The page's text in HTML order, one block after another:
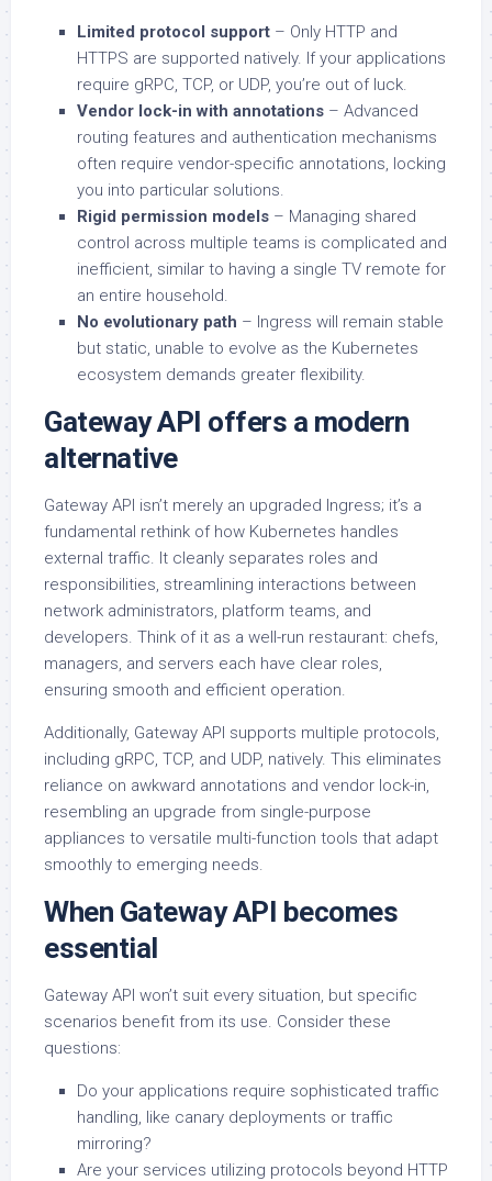
Limited protocol support – Only HTTP and
HTTPS are supported natively. If your applications
require gRPC, TCP, or UDP, you’re out of luck.
Vendor lock-in with annotations – Advanced
routing features and authentication mechanisms
often require vendor-specific annotations, locking
you into particular solutions.
Rigid permission models – Managing shared
control across multiple teams is complicated and
inefficient, similar to having a single TV remote for
an entire household.
No evolutionary path – Ingress will remain stable
but static, unable to evolve as the Kubernetes
ecosystem demands greater flexibility.
Gateway API offers a modern
alternative
Gateway API isn’t merely an upgraded Ingress; it’s a
fundamental rethink of how Kubernetes handles
external traffic. It cleanly separates roles and
responsibilities, streamlining interactions between
network administrators, platform teams, and
developers. Think of it as a well-run restaurant: chefs,
managers, and servers each have clear roles,
ensuring smooth and efficient operation.
Additionally, Gateway API supports multiple protocols,
including gRPC, TCP, and UDP, natively. This eliminates
reliance on awkward annotations and vendor lock-in,
resembling an upgrade from single-purpose
appliances to versatile multi-function tools that adapt
smoothly to emerging needs.
When Gateway API becomes
essential
Gateway API won’t suit every situation, but specific
scenarios benefit from its use. Consider these
questions:
Do your applications require sophisticated traffic
handling, like canary deployments or traffic
mirroring?
Are your services utilizing protocols beyond HTTP